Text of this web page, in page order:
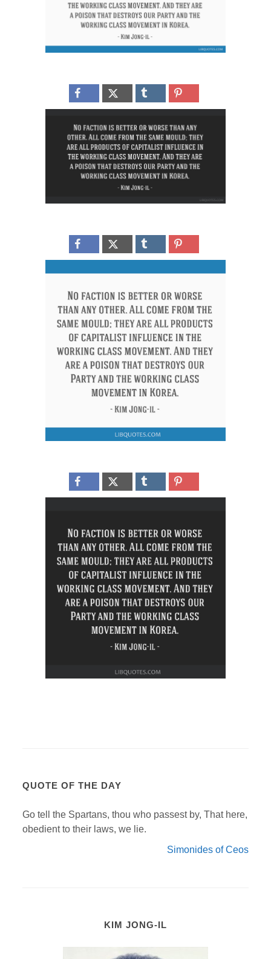
QUOTE OF THE DAY
Go tell the Spartans, thou who passest by, That here,
obedient to their laws, we lie.
Simonides of Ceos
KIM JONG-IL